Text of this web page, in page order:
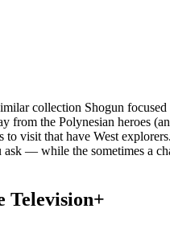
collection Shogun
from the Polynesian heroes
visit that have West
— while the sometimes a
Television+